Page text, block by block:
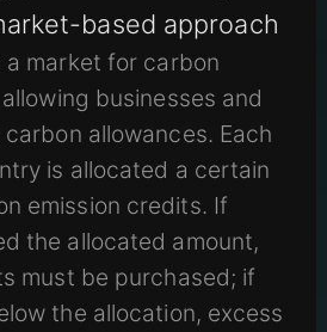
based approach
market for carbon
businesses and
allowances. Each
is allocated a certain
emission credits. If
the allocated amount,
must be purchased; if
the allocation, excess